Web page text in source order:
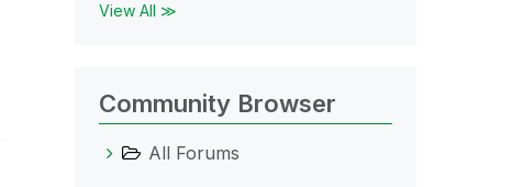
View All ≫
Community Browser
All Forums